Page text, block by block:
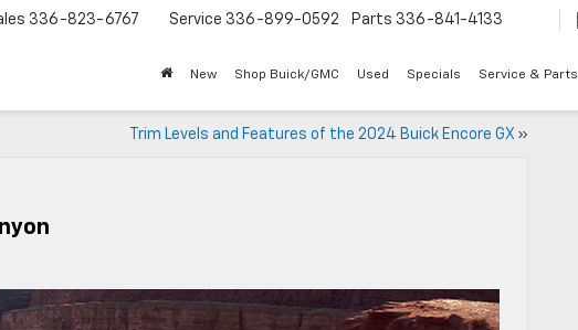
336-823-6767 Service 336-899-0592 Parts 336-841-4133
New Shop Buick/GMC Used Specials Service & Parts
Trim Levels and Features of the 2024 Buick Encore GX»